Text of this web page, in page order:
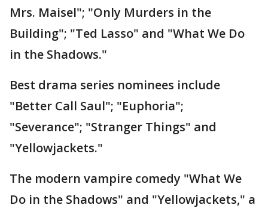
Mrs. Maisel"; "Only Murders in the
Building"; "Ted Lasso" and "What We Do
in the Shadows."
Best drama series nominees include
"Better Call Saul"; "Euphoria";
"Severance"; "Stranger Things" and
"Yellowjackets."
The modern vampire comedy "What We
Do in the Shadows" and "Yellowjackets," a